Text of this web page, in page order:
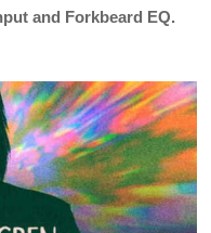
and Forkbeard EQ.